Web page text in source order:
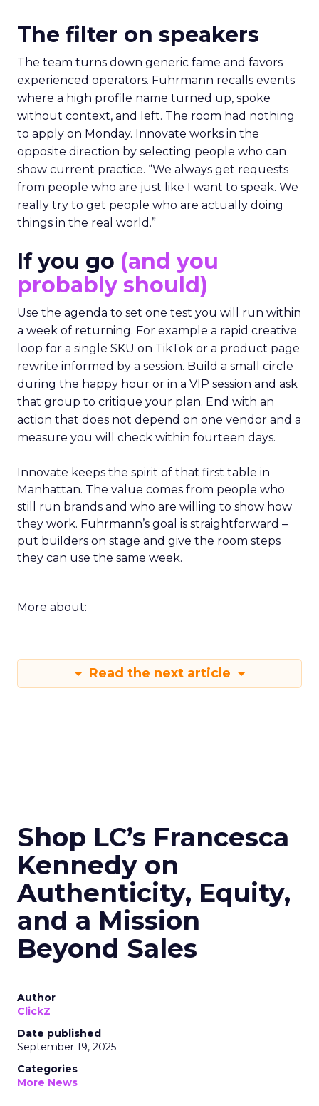
The filter on speakers
The team turns down generic fame and favors
experienced operators. Fuhrmann recalls events
where a high profile name turned up, spoke
without context, and left. The room had nothing
to apply on Monday. Innovate works in the
opposite direction by selecting people who can
show current practice. “We always get requests
from people who are just like I want to speak. We
really try to get people who are actually doing
things in the real world.”
If you go (and you
probably should)
Use the agenda to set one test you will run within
a week of returning. For example a rapid creative
loop for a single SKU on TikTok or a product page
rewrite informed by a session. Build a small circle
during the happy hour or in a VIP session and ask
that group to critique your plan. End with an
action that does not depend on one vendor and a
measure you will check within fourteen days.
Innovate keeps the spirit of that first table in
Manhattan. The value comes from people who
still run brands and who are willing to show how
they work. Fuhrmann’s goal is straightforward –
put builders on stage and give the room steps
they can use the same week.
More about:
Read the next article
Shop LC’s Francesca
Kennedy on
Authenticity, Equity,
and a Mission
Beyond Sales
Author
ClickZ
Date published
September 19, 2025
Categories
More News